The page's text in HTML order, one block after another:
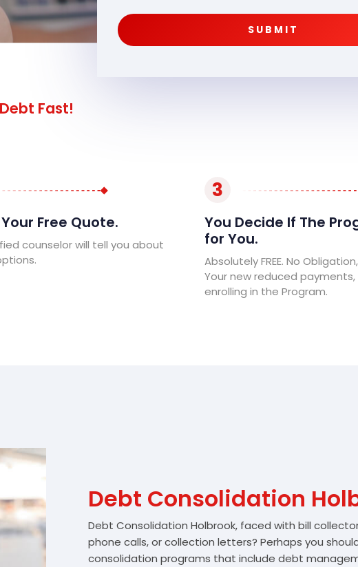
SUBMIT
Fast!
Free Quote.
counselor will tell you about
3
You Decide If The
for You.
Absolutely FREE. No
Your new reduced
enrolling in the Program.
Debt Consolidation
Debt Consolidation Holbrook, faced with bill
phone calls, or collection letters? Perhaps you
consolidation programs that include debt